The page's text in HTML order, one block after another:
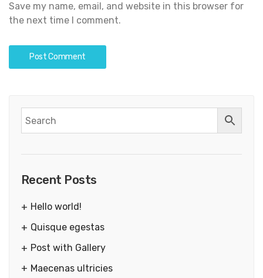
Save my name, email, and website in this browser for
the next time I comment.
Recent Posts
Hello world!
Quisque egestas
Post with Gallery
Maecenas ultricies